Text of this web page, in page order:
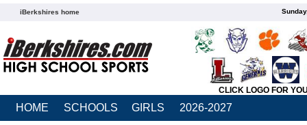
iBerkshires home
CLICK LOGO FOR
HOME SCHOOLS GIRLS 2026-2027